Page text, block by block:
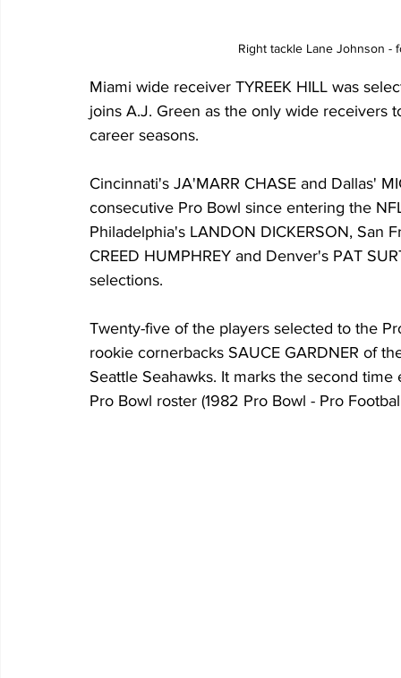
Right tackle Lane Johnson -
Miami wide receiver TYREEK HILL was
joins A.J. Green as the only wide receivers
career seasons.
Cincinnati's JA'MARR CHASE and Dallas'
consecutive Pro Bowl since entering the
Philadelphia's LANDON DICKERSON, San
CREED HUMPHREY and Denver's PAT
selections.
Twenty-five of the players selected to the
rookie cornerbacks SAUCE GARDNER of
Seattle Seahawks. It marks the second
Pro Bowl roster (1982 Pro Bowl - Pro